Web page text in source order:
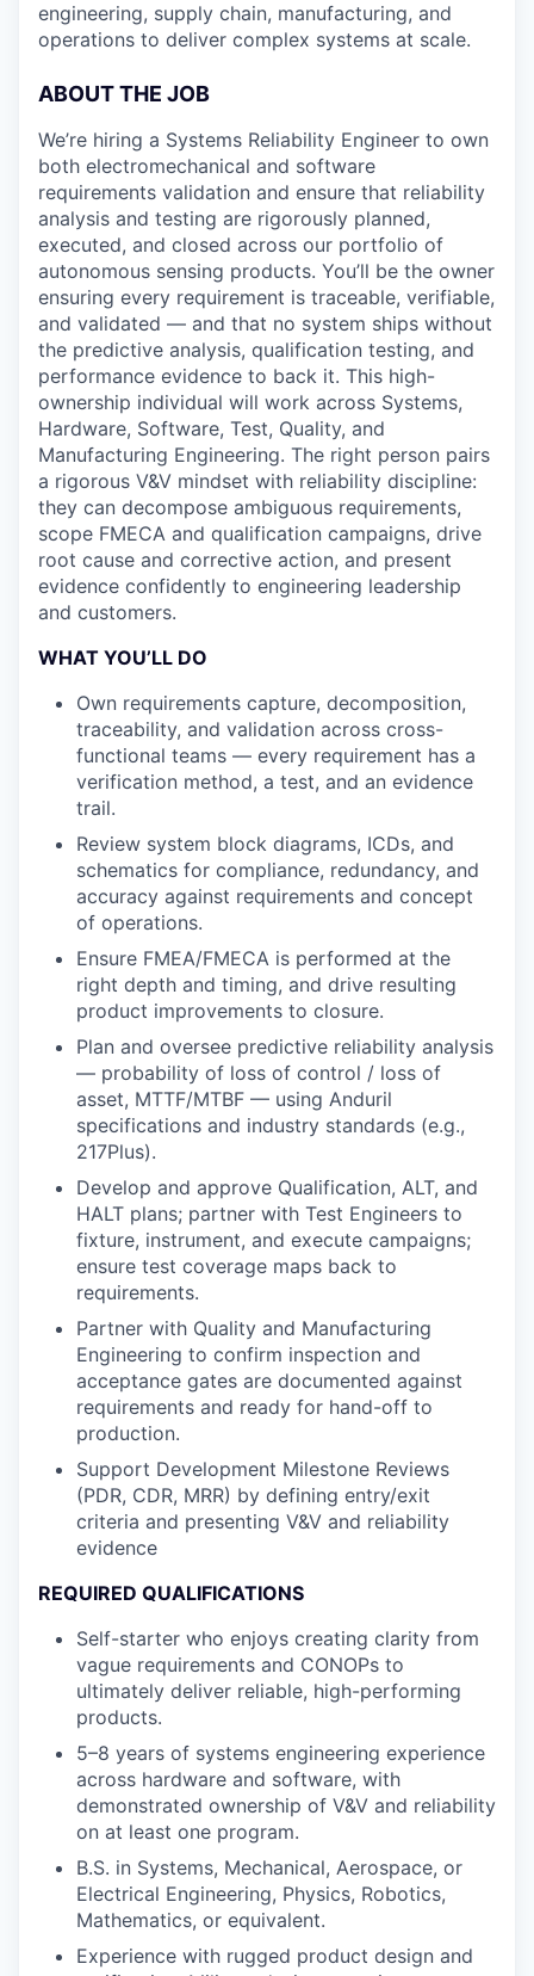
engineering, supply chain, manufacturing, and
operations to deliver complex systems at scale.
ABOUT THE JOB
We’re hiring a Systems Reliability Engineer to own
both electromechanical and software
requirements validation and ensure that reliability
analysis and testing are rigorously planned,
executed, and closed across our portfolio of
autonomous sensing products. You’ll be the owner
ensuring every requirement is traceable, verifiable,
and validated — and that no system ships without
the predictive analysis, qualification testing, and
performance evidence to back it. This high-
ownership individual will work across Systems,
Hardware, Software, Test, Quality, and
Manufacturing Engineering. The right person pairs
a rigorous V&V mindset with reliability discipline:
they can decompose ambiguous requirements,
scope FMECA and qualification campaigns, drive
root cause and corrective action, and present
evidence confidently to engineering leadership
and customers.
WHAT YOU’LL DO
Own requirements capture, decomposition,
traceability, and validation across cross-
functional teams — every requirement has a
verification method, a test, and an evidence
trail.
Review system block diagrams, ICDs, and
schematics for compliance, redundancy, and
accuracy against requirements and concept
of operations.
Ensure FMEA/FMECA is performed at the
right depth and timing, and drive resulting
product improvements to closure.
Plan and oversee predictive reliability analysis
— probability of loss of control / loss of
asset, MTTF/MTBF — using Anduril
specifications and industry standards (e.g.,
217Plus).
Develop and approve Qualification, ALT, and
HALT plans; partner with Test Engineers to
fixture, instrument, and execute campaigns;
ensure test coverage maps back to
requirements.
Partner with Quality and Manufacturing
Engineering to confirm inspection and
acceptance gates are documented against
requirements and ready for hand-off to
production.
Support Development Milestone Reviews
(PDR, CDR, MRR) by defining entry/exit
criteria and presenting V&V and reliability
evidence
REQUIRED QUALIFICATIONS
Self-starter who enjoys creating clarity from
vague requirements and CONOPs to
ultimately deliver reliable, high-performing
products.
5–8 years of systems engineering experience
across hardware and software, with
demonstrated ownership of V&V and reliability
on at least one program.
B.S. in Systems, Mechanical, Aerospace, or
Electrical Engineering, Physics, Robotics,
Mathematics, or equivalent.
Experience with rugged product design and